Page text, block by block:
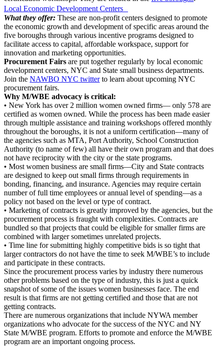
Local Economic Development Centers
What they offer: These are non-profit centers designed to promote
the economic growth and development of specific areas around the
five boroughs through various incentive programs designed to
facilitate access to capital, affordable workspace, support for
innovation and marketing opportunities.
Procurement Fairs are put together regularly by local economic
development centers, NYC and State small business departments.
Join the NAWBO NYC twitterto learn about upcoming NYC
procurement fairs.
Why M/WBE advocacy is critical:
• New York has over 2 million women owned firms— only 578 are
certified as women owned. While the process has been made easier
through multiple assistance and training workshops offered monthly
throughout the boroughs, it is not a uniform certification—many of
the agencies such as MTA, Port Authority, School Construction
Authority (to name of few) all have their own program and that does
not have reciprocity with the city or the state programs.
• Most women business are small firms—City and State contracts
are designed to keep out small firms through requirements in
bonding, financing, and insurance. Agencies may require certain
number of full time employees or annual level of spending—as a
policy not based on the level or type of contract.
• Marketing of contracts is greatly improved by the agencies, but the
procurement process is fraught with complexities. Contracts are
bundled so that projects that could be eligible for smaller firms are
combined with larger sometimes unrelated projects.
• Time line for submitting highly competitive bids is so tight that
larger contractors do not have the time to seek M/WBE’s to include
and participate in these contracts.
Since the procurement process varies by industry there numerous
other problems based on the type of industry, this is just a quick
snapshot of some of the issues women businesses face. The end
result is that firms are not getting certified and those that are not
getting contracts.
There are numerous organizations that include NYWA member
organizations who advocate for the success of the NYC and NY
State M/WBE program. Efforts to promote and enforce the M/WBE
program are an important ongoing process.